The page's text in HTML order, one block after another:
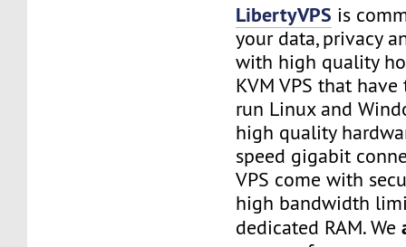
LibertyVPS is
your data, privacy
with high quality
KVM VPS that
run Linux and
high quality
speed gigabit
VPS come with
high bandwidth
dedicated RAM. We